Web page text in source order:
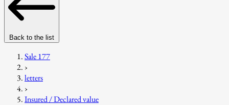
Back to the list
Sale 177
›
letters
›
Insured / Declared value